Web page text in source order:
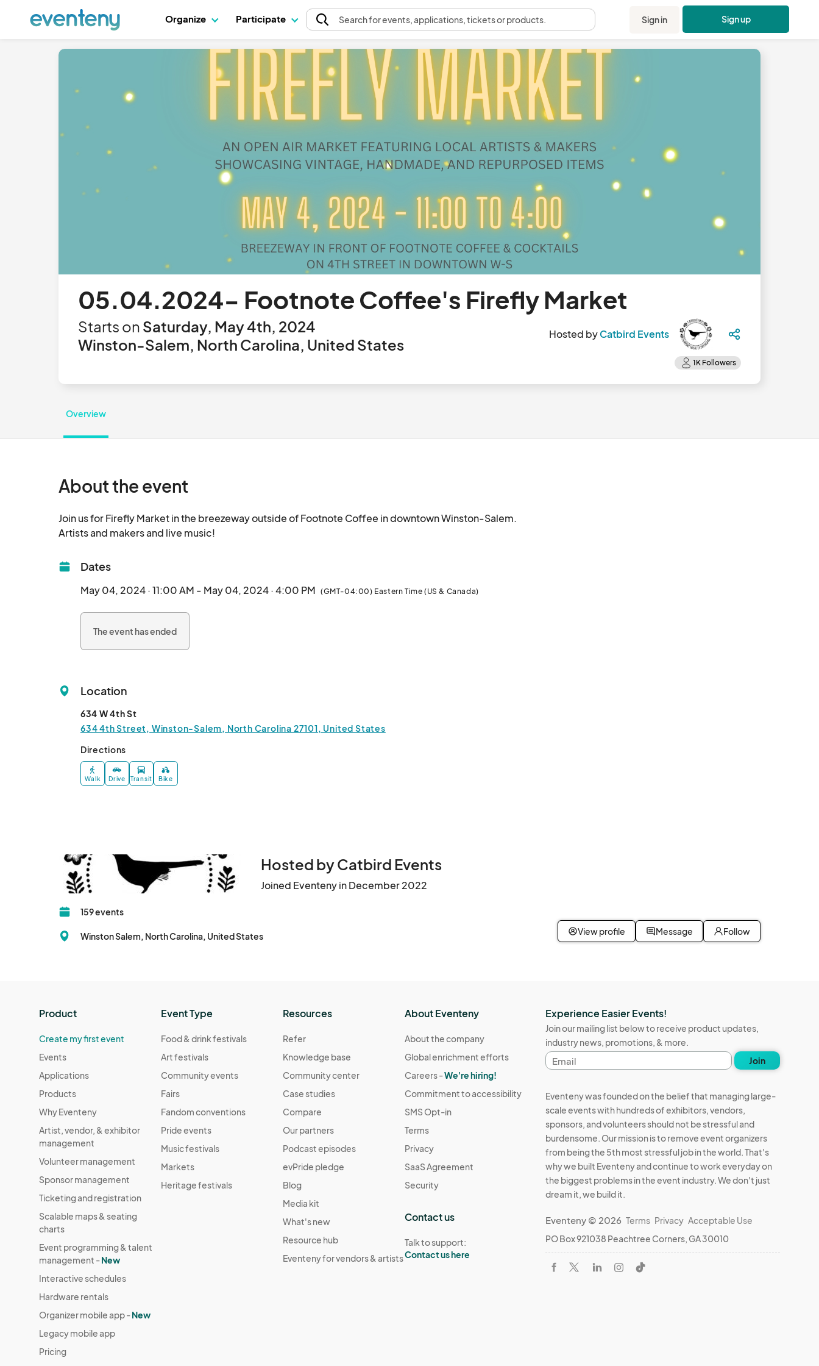
Organize Participate Searchfor events, applications, tickets or products. Sign in Sign up
05.04.2024- Footnote Coffee's Firefly Market
Starts on Saturday, May 4th, 2024
Winston-Salem, North Carolina, United States
Hosted byCatbird Events
Overview
About the event
Join us for Firefly Market in the breezeway outside of Footnote Coffee in downtown Winston-Salem.
Dates
May 04, 2024 · 11:00 AM - May 04, 2024 · 4:00 PM (GMT-04:00) Eastern Time (US & Canada)
The event has ended
Location
634 W 4th St
634 4th Street, Winston-Salem, North Carolina 27101, United States
Directions
Walk Drive Transit Bike
Hosted by Catbird Events
Joined Eventeny in December 2022
159 events
Winston Salem, North Carolina, United States View profile Message Follow
Product
Create my first event
Events
Applications
Products
Why Eventeny
Artist, vendor, & exhibitor
management
Volunteer management
Sponsor management
Ticketing and registration
Scalable maps & seating
charts
Event programming & talent
management -New
Interactive schedules
Hardware rentals
Organizer mobile app -New
Legacy mobile app
Pricing
Event Type
Food & drink festivals
Art festivals
Community events
Fairs
Fandom conventions
Pride events
Music festivals
Markets
Heritage festivals
Resources
Refer
Knowledge base
Community center
Case studies
Compare
Our partners
Podcast episodes
evPride pledge
Blog
Media kit
What's new
Resource hub
Eventeny for vendors & artists
About Eventeny
About the company
Global enrichment efforts
Careers -We're hiring!
Commitment to accessibility
SMS Opt-in
Terms
Privacy
SaaS Agreement
Security
Contact us
Talk to support:
Contact us here
Experience Easier Events!
Join our mailing list below to receive product updates,
industry news, promotions, & more.
Email
address
Join
Eventeny was founded on the belief that managing large-
scale events with hundreds of exhibitors, vendors,
sponsors, and volunteers should not be stressful and
burdensome. Our mission is to remove event organizers
from being the 5th most stressful job in the world. That's
why we built Eventeny and continue to work everyday on
the biggest problems in the event industry. We don't just
dream it, we build it.
Eventeny © 2026 Terms Privacy Acceptable Use
PO Box 921038 Peachtree Corners, GA 30010